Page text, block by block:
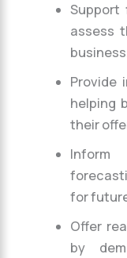
Support
assess
Provide
helping
their
for
Offer
by